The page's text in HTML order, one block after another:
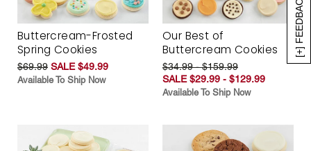
[+] FEEDBACK
Buttercream-Frosted
Spring Cookies
$69.99 SALE $49.99
Available To Ship Now
Our Best of
Buttercream Cookies
$34.99 - $159.99
SALE $29.99 - $129.99
Available To Ship Now